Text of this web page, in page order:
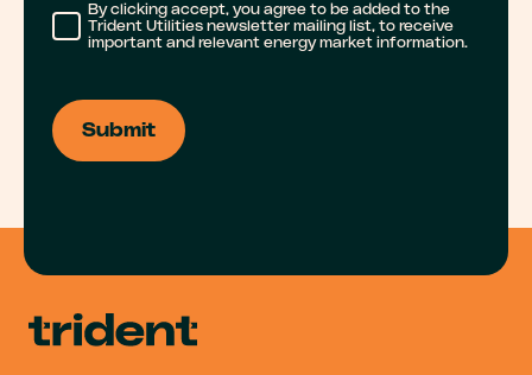
n
m
e
e
m
b
By clicking accept, you agree to be added to the
Trident Utilities newsletter mailing list, to receive
important and relevant energy market information.